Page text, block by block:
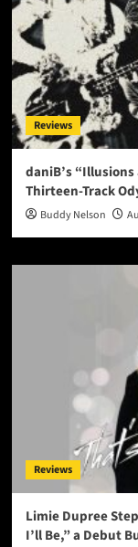
Reviews
daniB’s
Thirteen-Track
Buddy Nelson
Reviews
Limie Dupree
I’ll Be,” a Debut